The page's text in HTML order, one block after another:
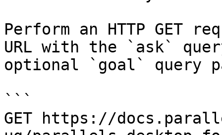
Perform an HTTP GET
URL with the `ask`
optional `goal` query
```
GET https://